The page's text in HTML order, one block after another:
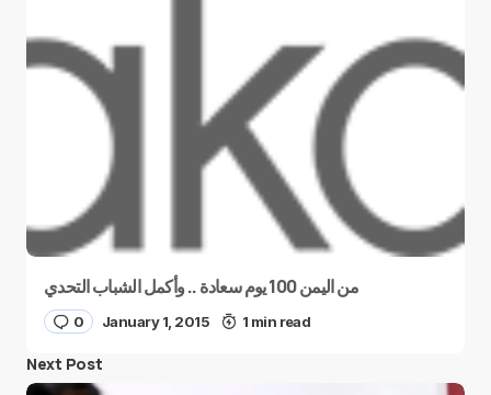
من اليمن 100 يوم سعادة .. وأكمل الشباب التحدي
0 January 1, 2015 1 min read
Next Post